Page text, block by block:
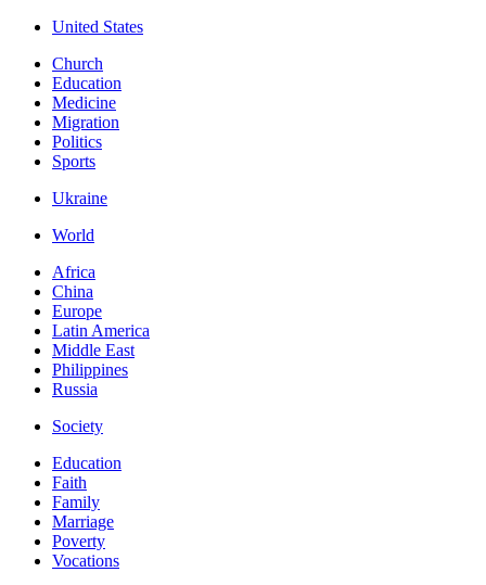
United States
Church
Education
Medicine
Migration
Politics
Sports
Ukraine
World
Africa
China
Europe
Latin America
Middle East
Philippines
Russia
Society
Education
Faith
Family
Marriage
Poverty
Vocations